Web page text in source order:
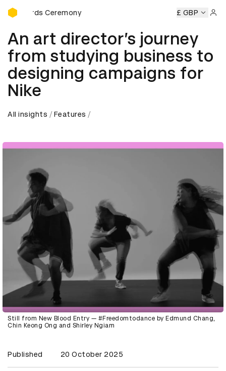
D&AD Awards Ceremony
Ceremony D&AD Awards Ceremony D&AD Awards
£ GBP
An art director’s journey
from studying business to
designing campaigns for
Nike
All insights Features
Still from New Blood Entry — #Freedomtodance by Edmund Chang,
Chin Keong Ong and Shirley Ngiam
Published 20 October 2025